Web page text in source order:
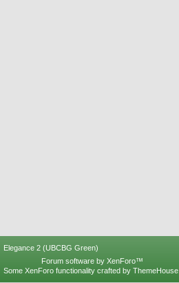
Elegance 2 (UBCBG Green)
Forum software by XenForo™
Some XenForo functionality crafted by ThemeHouse